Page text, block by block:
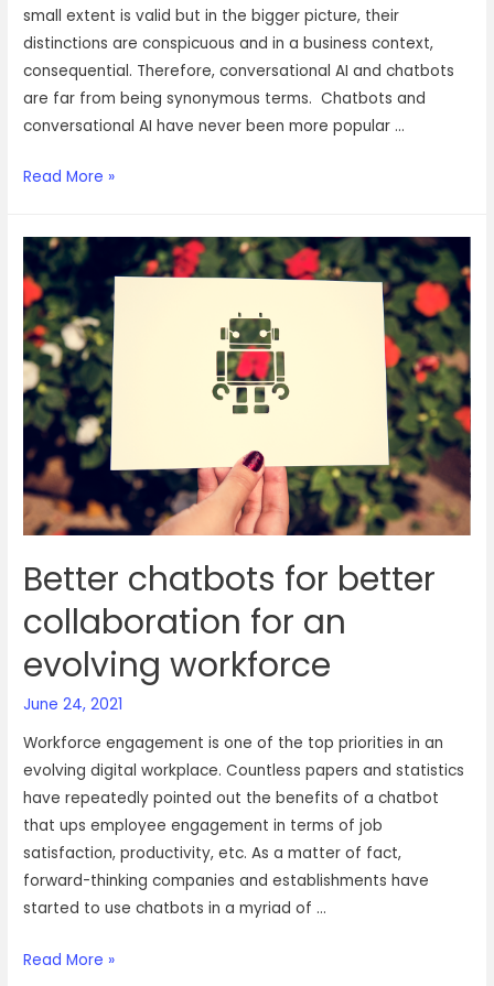
small extent is valid but in the bigger picture, their
distinctions are conspicuous and in a business context,
consequential. Therefore, conversational AI and chatbots
are far from being synonymous terms. Chatbots and
conversational AI have never been more popular …
Conversational
Chatbots:
The
difference
and
why
they
must
never
be
mixed
up
Read More »
Better chatbots for better
collaboration for an
evolving workforce
June 24, 2021
Workforce engagement is one of the top priorities in an
evolving digital workplace. Countless papers and statistics
have repeatedly pointed out the benefits of a chatbot
that ups employee engagement in terms of job
satisfaction, productivity, etc. As a matter of fact,
forward-thinking companies and establishments have
started to use chatbots in a myriad of …
Better
Read More »